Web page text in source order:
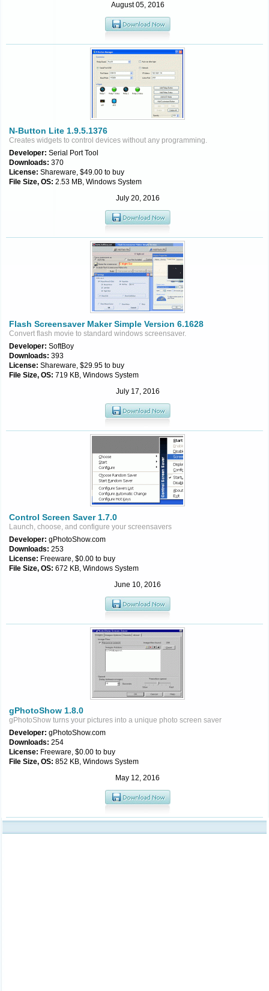
August 05, 2016
N-Button Lite 1.9.5.1376
Creates widgets to control devices without any programming.
Developer: Serial Port Tool
Downloads: 370
License: Shareware, $49.00 to buy
File Size, OS: 2.53 MB, Windows System
July 20, 2016
Flash Screensaver Maker Simple Version 6.1628
Convert flash movie to standard windows screensaver.
Developer: SoftBoy
Downloads: 393
License: Shareware, $29.95 to buy
File Size, OS: 719 KB, Windows System
July 17, 2016
Control Screen Saver 1.7.0
Launch, choose, and configure your screensavers
Developer: gPhotoShow.com
Downloads: 253
License: Freeware, $0.00 to buy
File Size, OS: 672 KB, Windows System
June 10, 2016
gPhotoShow 1.8.0
gPhotoShow turns your pictures into a unique photo screen saver
Developer: gPhotoShow.com
Downloads: 254
License: Freeware, $0.00 to buy
File Size, OS: 852 KB, Windows System
May 12, 2016